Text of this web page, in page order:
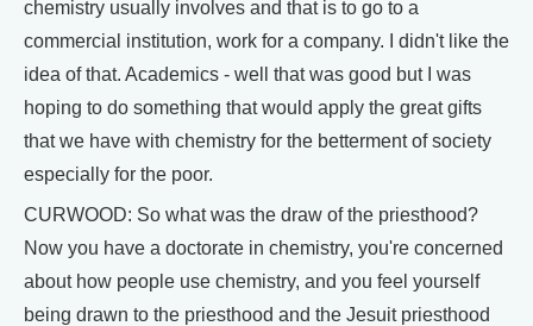
chemistry usually involves and that is to go to a
commercial institution, work for a company. I didn't like the
idea of that. Academics - well that was good but I was
hoping to do something that would apply the great gifts
that we have with chemistry for the betterment of society
especially for the poor.
CURWOOD: So what was the draw of the priesthood?
Now you have a doctorate in chemistry, you're concerned
about how people use chemistry, and you feel yourself
being drawn to the priesthood and the Jesuit priesthood